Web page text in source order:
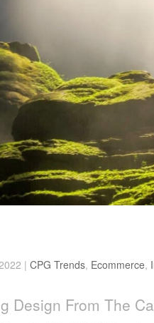
|CPG Trends, Ecommerce,
Design From The